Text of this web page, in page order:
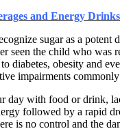
and Energy Drinks
sugar as a
seen the child who was
diabetes, obesity and
impairments
day with food or drink,
followed by a rapid
is no control and the